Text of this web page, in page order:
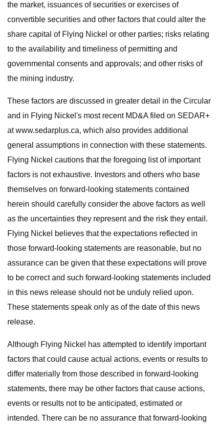
the market, issuances of securities or exercises of
convertible securities and other factors that could alter the
share capital of Flying Nickel or other parties; risks relating
to the availability and timeliness of permitting and
governmental consents and approvals; and other risks of
the mining industry.
These factors are discussed in greater detail in the Circular
and in Flying Nickel's most recent MD&A filed on SEDAR+
at www.sedarplus.ca, which also provides additional
general assumptions in connection with these statements.
Flying Nickel cautions that the foregoing list of important
factors is not exhaustive. Investors and others who base
themselves on forward-looking statements contained
herein should carefully consider the above factors as well
as the uncertainties they represent and the risk they entail.
Flying Nickel believes that the expectations reflected in
those forward-looking statements are reasonable, but no
assurance can be given that these expectations will prove
to be correct and such forward-looking statements included
in this news release should not be unduly relied upon.
These statements speak only as of the date of this news
release.
Although Flying Nickel has attempted to identify important
factors that could cause actual actions, events or results to
differ materially from those described in forward-looking
statements, there may be other factors that cause actions,
events or results not to be anticipated, estimated or
intended. There can be no assurance that forward-looking